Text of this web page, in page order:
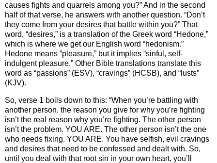
causes fights and quarrels among you?” And in the second
half of that verse, he answers with another question. “Don’t
they come from your desires that battle within you?” That
word, “desires,” is a translation of the Greek word “Hedone,”
which is where we get our English word “hedonism.”
Hedone means “pleasure,” but it implies “sinful, self-
indulgent pleasure.” Other Bible translations translate this
word as “passions” (ESV), “cravings” (HCSB), and “lusts”
(KJV).
So, verse 1 boils down to this: “When you’re battling with
another person, the reason you give for why you’re fighting
isn’t the real reason why you’re fighting. The other person
isn’t the problem. YOU ARE. The other person isn’t the one
who needs fixing. YOU ARE. You have selfish, evil cravings
and desires that need to be confessed and dealt with. So,
until you deal with that root sin in your own heart, you’ll